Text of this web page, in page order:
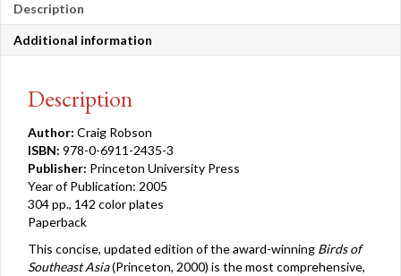
Description
Additional information
Description
Author: Craig Robson
ISBN: 978-0-6911-2435-3
Publisher: Princeton University Press
Year of Publication: 2005
304 pp., 142 color plates
Paperback
This concise, updated edition of the award-winning Birds of
Southeast Asia(Princeton, 2000) is the most comprehensive,